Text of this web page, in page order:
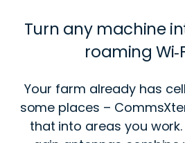
Turn any machine
roaming
Your farm already has
some places –
that into areas you